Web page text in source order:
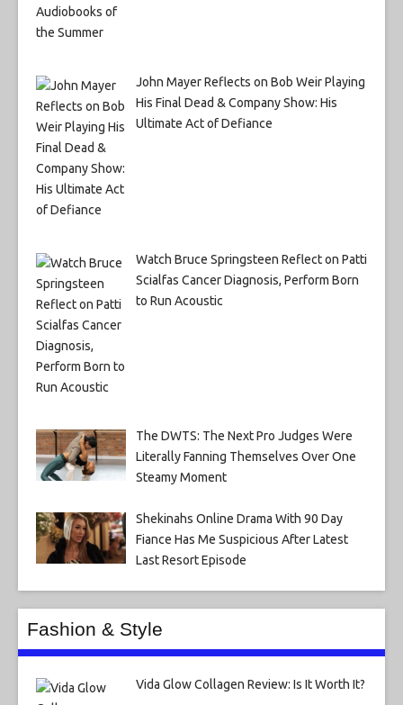
John Mayer Reflects on Bob Weir Playing
His Final Dead & Company Show: His
Ultimate Act of Defiance
Watch Bruce Springsteen Reflect on Patti
Scialfas Cancer Diagnosis, Perform Born
to Run Acoustic
The DWTS: The Next Pro Judges Were
Literally Fanning Themselves Over One
Steamy Moment
Shekinahs Online Drama With 90 Day
Fiance Has Me Suspicious After Latest
Last Resort Episode
Fashion & Style
Vida Glow Collagen Review: Is It Worth It?